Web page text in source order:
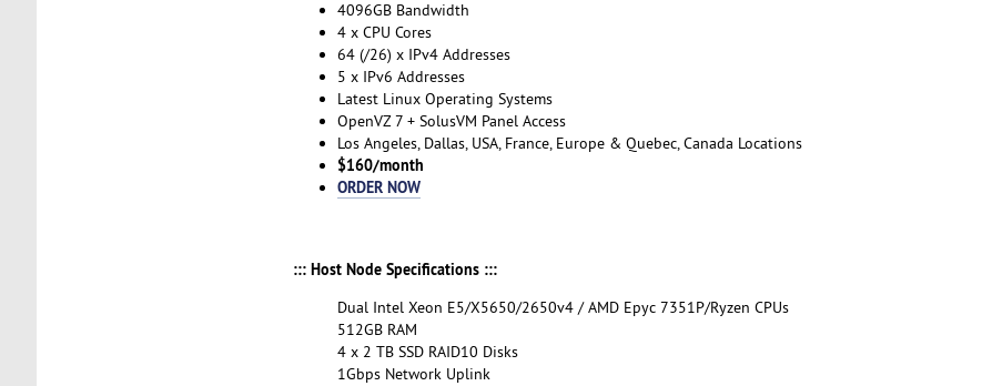
4096GB Bandwidth
4 x CPU Cores
64 (/26) x IPv4 Addresses
5 x IPv6 Addresses
Latest Linux Operating Systems
OpenVZ 7 + SolusVM Panel Access
Los Angeles, Dallas, USA, France, Europe & Quebec, Canada Locations
$160/month
ORDER NOW
::: Host Node Specifications :::
Dual Intel Xeon E5/X5650/2650v4 / AMD Epyc 7351P/Ryzen CPUs
512GB RAM
4 x 2 TB SSD RAID10 Disks
1Gbps Network Uplink